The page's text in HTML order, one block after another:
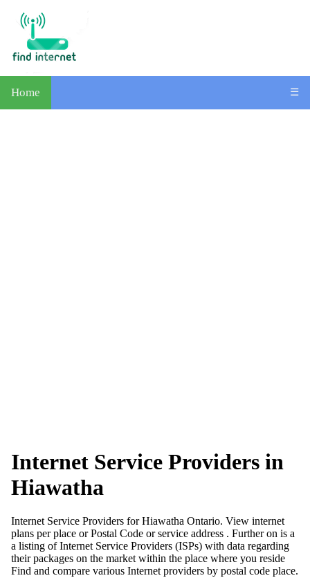
Home ☰
Internet Service Providers in
Hiawatha
Internet Service Providers for Hiawatha Ontario. View internet
plans per place or Postal Code or service address . Further on is a
a listing of Internet Service Providers (ISPs) with data regarding
their packages on the market within the place where you reside
Find and compare various Internet providers by postal code place.